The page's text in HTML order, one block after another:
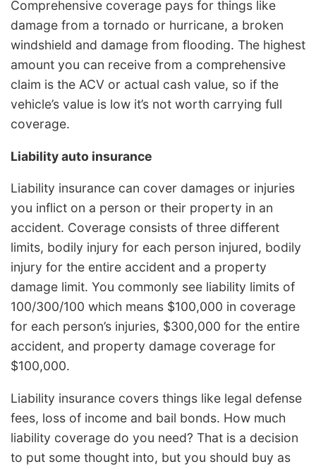
Comprehensive coverage pays for things like
damage from a tornado or hurricane, a broken
windshield and damage from flooding. The highest
amount you can receive from a comprehensive
claim is the ACV or actual cash value, so if the
vehicle’s value is low it’s not worth carrying full
coverage.
Liability auto insurance
Liability insurance can cover damages or injuries
you inflict on a person or their property in an
accident. Coverage consists of three different
limits, bodily injury for each person injured, bodily
injury for the entire accident and a property
damage limit. You commonly see liability limits of
100/300/100 which means $100,000 in coverage
for each person’s injuries, $300,000 for the entire
accident, and property damage coverage for
$100,000.
Liability insurance covers things like legal defense
fees, loss of income and bail bonds. How much
liability coverage do you need? That is a decision
to put some thought into, but you should buy as